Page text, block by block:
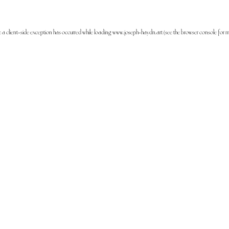
aclient-side exception has occurred while loadingwww.joseph-haydn.art(see thebrowser console for